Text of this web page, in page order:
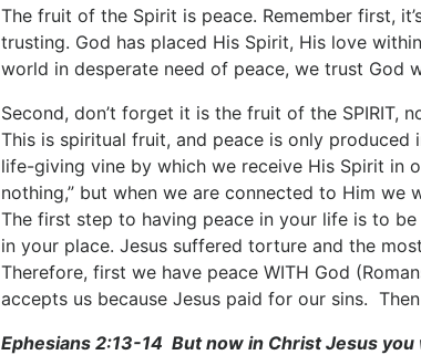
The fruit of the Spirit is peace. Remember first,
trusting. God has placed His Spirit, His love
world in desperate need of peace, we trust God
Second, don’t forget it is the fruit of the SPIRIT,
This is spiritual fruit, and peace is only
life-giving vine by which we receive His Spirit in
nothing,” but when we are connected to Him we
The first step to having peace in your life is to
in your place. Jesus suffered torture and the
Therefore, first we have peace WITH God
accepts us because Jesus paid for our sins.
Ephesians 2:13-14 But now in Christ Jesus